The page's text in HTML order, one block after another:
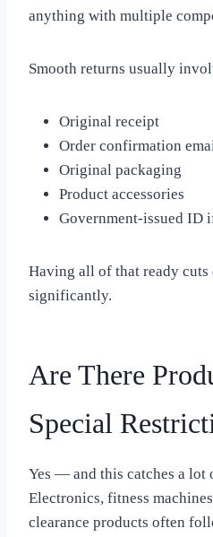
anything with multiple
Smooth returns usually
Original receipt
Order confirmation
Original packaging
Product accessories
Government-issued ID
Having all of that ready cuts
significantly.
Are There
Special
Yes — and this catches a lot
Electronics, fitness
clearance products often